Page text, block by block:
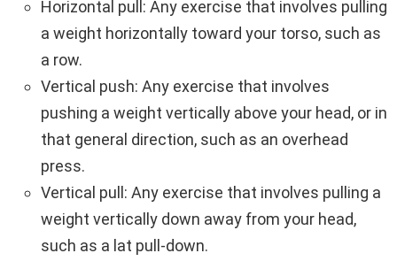
Horizontal pull: Any exercise that involves pulling
a weight horizontally toward your torso, such as
a row.
Vertical push: Any exercise that involves
pushing a weight vertically above your head, or in
that general direction, such as an overhead
press.
Vertical pull: Any exercise that involves pulling a
weight vertically down away from your head,
such as a lat pull-down.